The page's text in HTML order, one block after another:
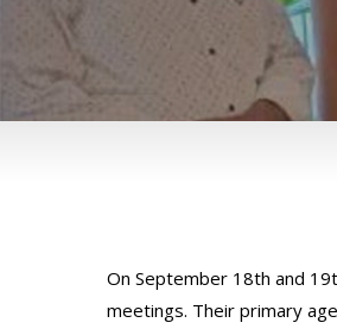
On September 18th and
meetings. Their primary